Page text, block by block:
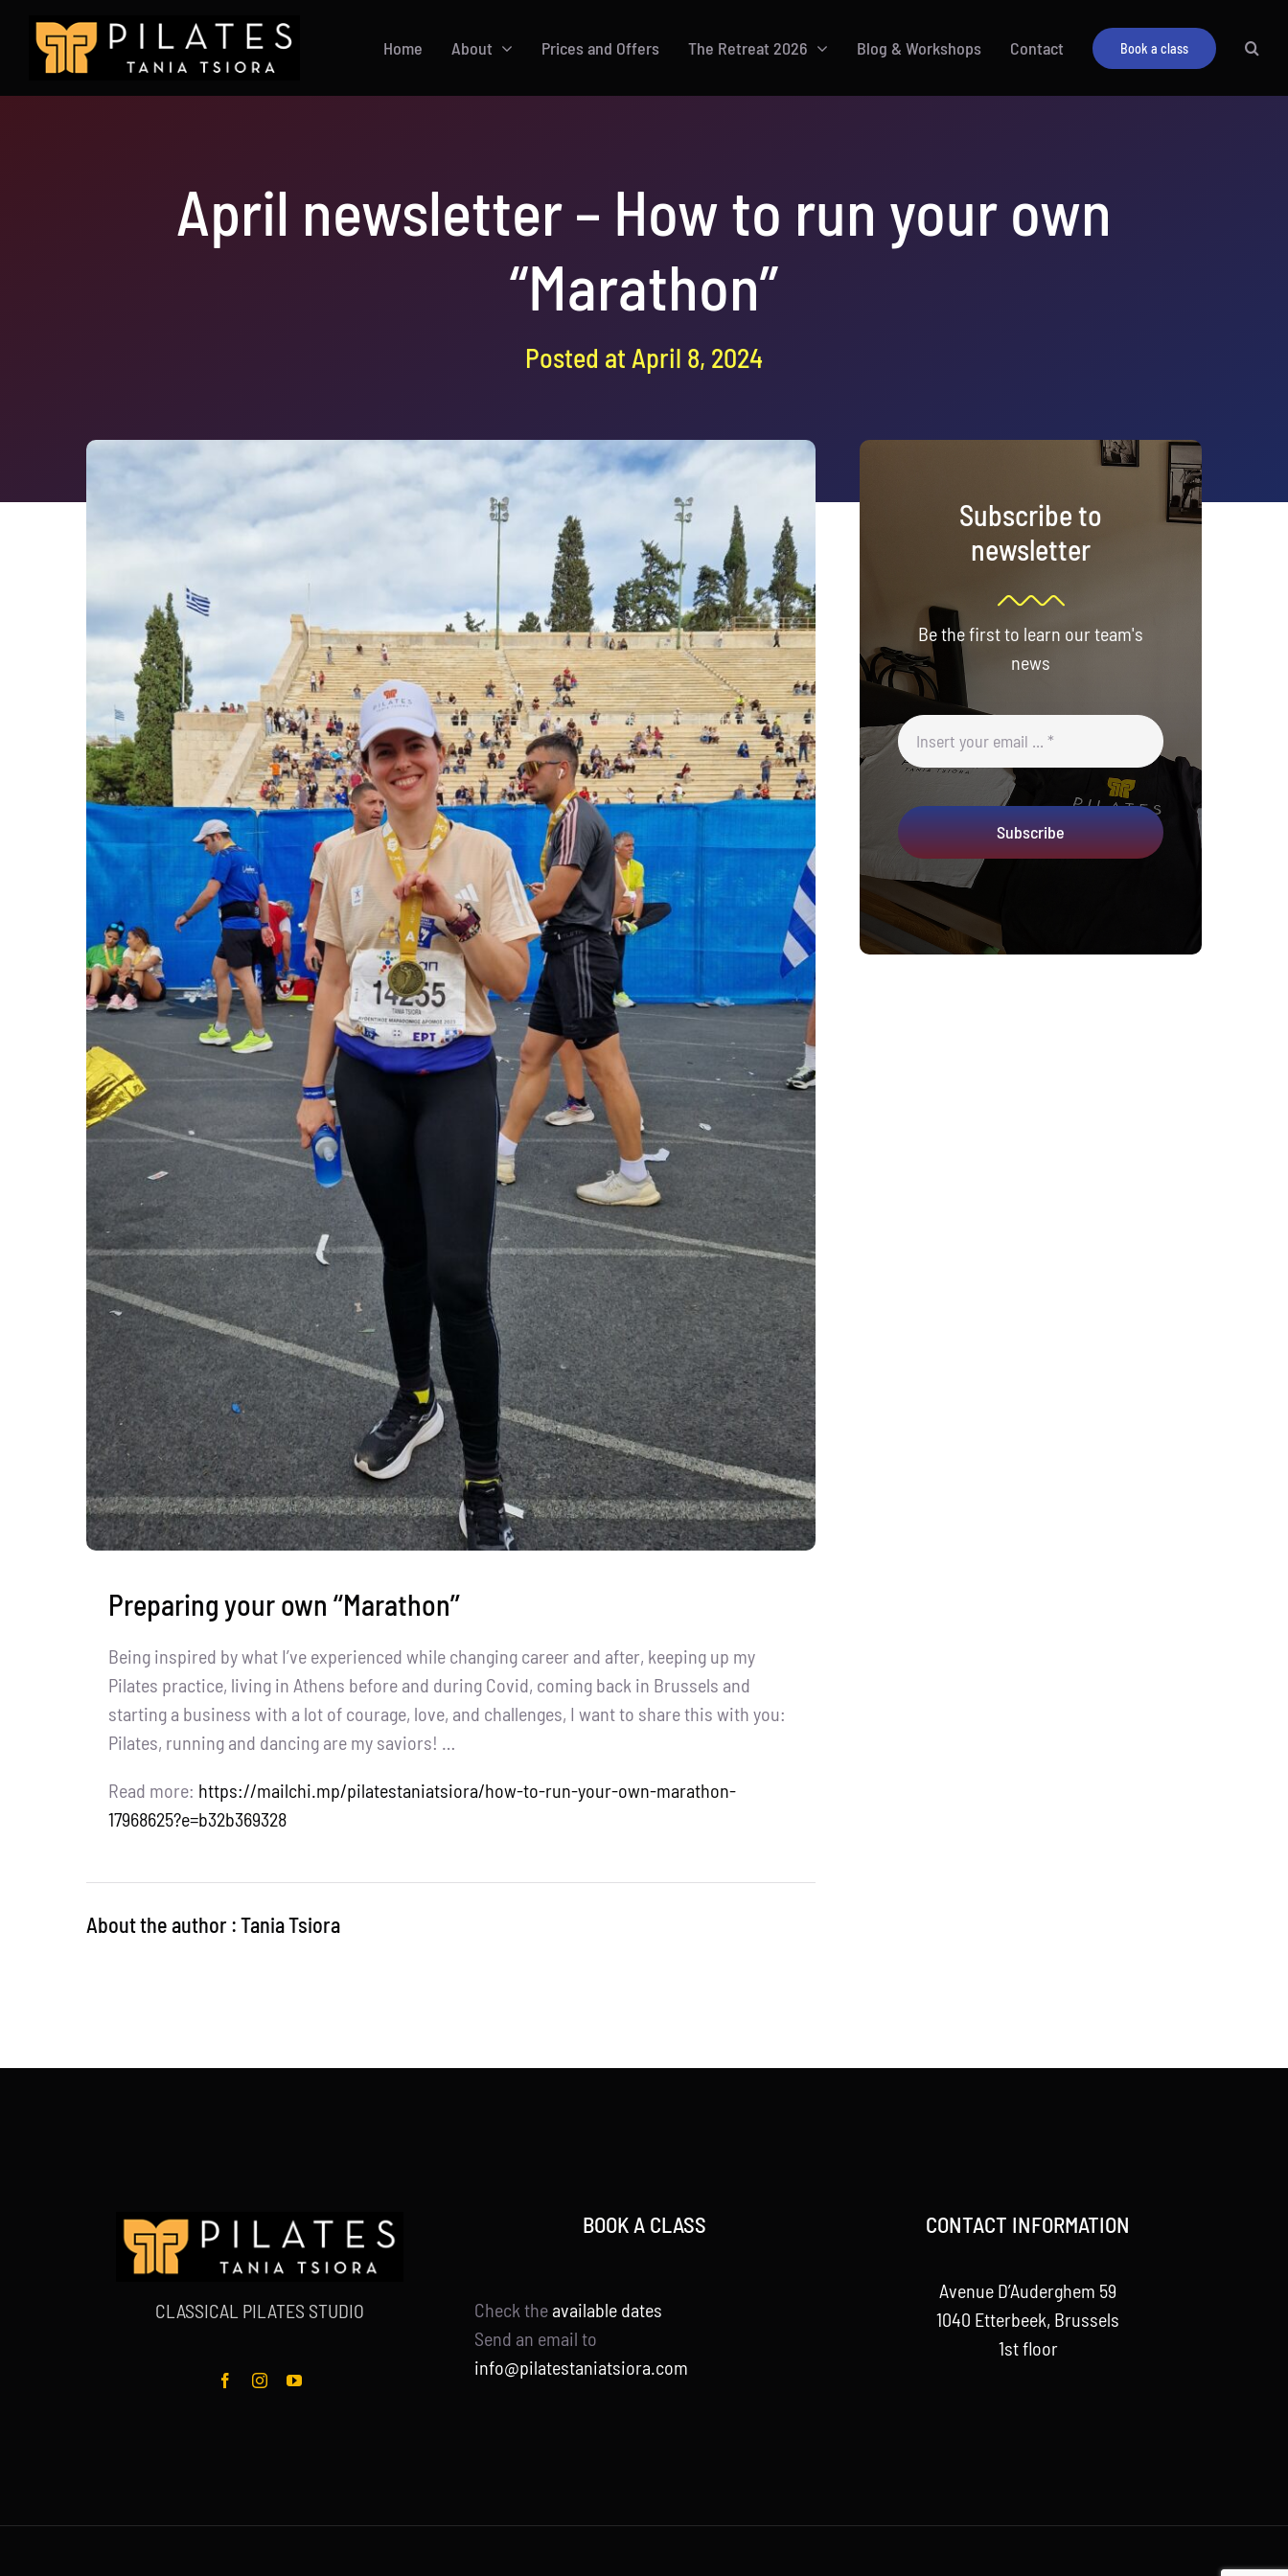
content
Home About Prices and Offers The Retreat 2026 Blog & Workshops Contact Book a class
April newsletter – How to run your own
“Marathon”
Posted at April 8, 2024
Preparing your own ‘‘Marathon’’
Being inspired by what I’ve experienced while changing career and after, keeping up my
Pilates practice, living in Athens before and during Covid, coming back in Brussels and
starting a business with a lot of courage, love, and challenges, I want to share this with you:
Pilates, running and dancing are my saviors! …
Read more: https://mailchi.mp/pilatestaniatsiora/how-to-run-your-own-marathon-
17968625?e=b32b369328
About the author : Tania Tsiora
Subscribe to
newsletter
Be the first to learn our team's
news
Subscribe
CLASSICAL PILATES STUDIO
BOOK A CLASS
Check the available dates
Send an email to
info@pilatestaniatsiora.com
CONTACT INFORMATION
Avenue D’Auderghem 59
1040 Etterbeek, Brussels
1st floor